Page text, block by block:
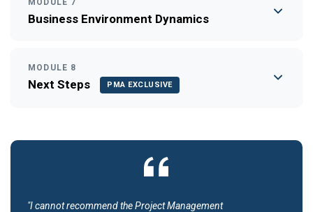
MODULE 7
Business Environment Dynamics
MODULE 8
Next Steps PMA EXCLUSIVE
"I cannot recommend the Project Management